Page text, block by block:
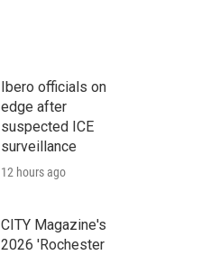
Ibero officials on
edge after
suspected ICE
surveillance
12 hours ago
CITY Magazine's
2026 'Rochester